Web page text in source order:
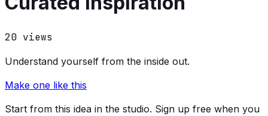
20 views
Understand yourself from the inside out.
Make one like this
Start from this idea in the studio. Sign up free when you